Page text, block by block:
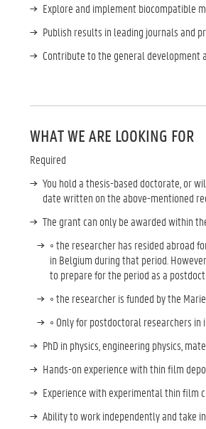
Explore and implement biocompatible
Publish results in leading journals and
Contribute to the general development
WHAT WE ARE LOOKING FOR
Required
You hold a thesis-based doctorate, or
date written on the above-mentioned
The grant can only be awarded within
◦ the researcher has resided abroad
in Belgium during that period.
to prepare for the period as a
◦ the researcher is funded by the
◦ Only for postdoctoral researchers
PhD in physics, engineering physics,
Hands-on experience with thin film
Experience with experimental thin film
Ability to work independently and take